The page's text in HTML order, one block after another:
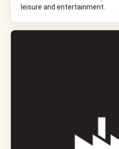
leisure and entertainment.